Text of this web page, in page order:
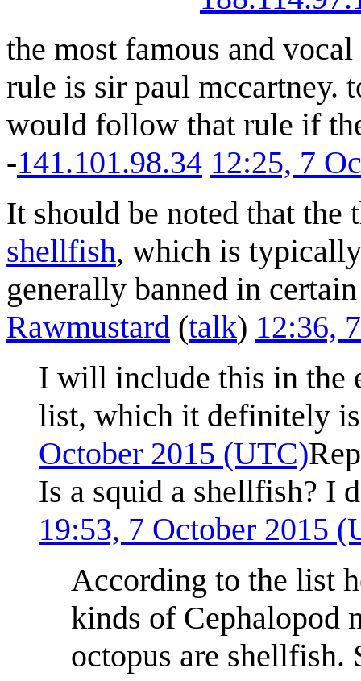
the most famous and
rule is sir paul mccartney.
would follow that rule if
-141.101.98.34 12:25, 7
It should be noted that the
shellfish, which is
generally banned in
Rawmustard (talk) 12:36,
I will include this in the
list, which it definitely
October 2015 (UTC)
Is a squid a shellfish? I
19:53, 7 October 2015
According to the list
kinds of Cephalopod
octopus are shellfish.